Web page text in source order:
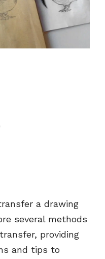
a drawing
several methods
providing
and tips to